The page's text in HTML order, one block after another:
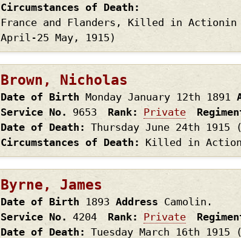
Circumstances of Death
France and Flanders, Killed in
April-25 May, 1915)
Brown, Nicholas
Date of Birth Monday January 12th 1891
Service No.
9653 Rank Private
Date of Death
Thursday June 24th 1915
Circumstances of Death
Killed in Action
Byrne, James
Date of Birth 1893 Address Camolin.
Service No. 4204 Rank Private
Date of Death
Tuesday March 16th 1915